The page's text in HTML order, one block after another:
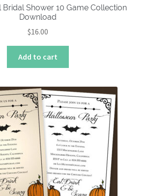
Bridal Shower 10 Game Collection
Download
$16.00
Add to cart